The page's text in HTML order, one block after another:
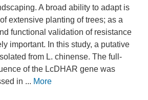
A broad ability to adapt is
extensive planting of trees; as a
functional validation of resistance
important. In this study, a putative
from L. chinense. The full-
of the LcDHAR gene was
in ... More